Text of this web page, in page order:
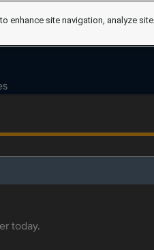
today.
enhance site navigation, analyze site